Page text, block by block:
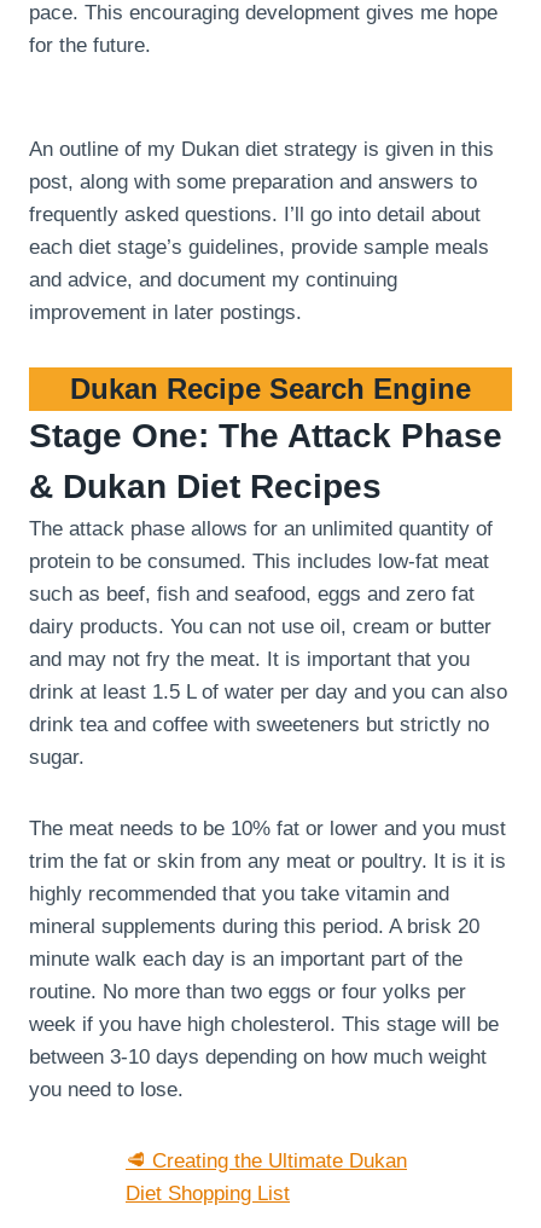
pace. This encouraging development gives me hope
for the future.
An outline of my Dukan diet strategy is given in this
post, along with some preparation and answers to
frequently asked questions. I’ll go into detail about
each diet stage’s guidelines, provide sample meals
and advice, and document my continuing
improvement in later postings.
Dukan Recipe Search Engine
Stage One: The Attack Phase
& Dukan Diet Recipes
The attack phase allows for an unlimited quantity of
protein to be consumed. This includes low-fat meat
such as beef, fish and seafood, eggs and zero fat
dairy products. You can not use oil, cream or butter
and may not fry the meat. It is important that you
drink at least 1.5 L of water per day and you can also
drink tea and coffee with sweeteners but strictly no
sugar.
The meat needs to be 10% fat or lower and you must
trim the fat or skin from any meat or poultry. It is it is
highly recommended that you take vitamin and
mineral supplements during this period. A brisk 20
minute walk each day is an important part of the
routine. No more than two eggs or four yolks per
week if you have high cholesterol. This stage will be
between 3-10 days depending on how much weight
you need to lose.
🥩 Creating the Ultimate Dukan
Diet Shopping List